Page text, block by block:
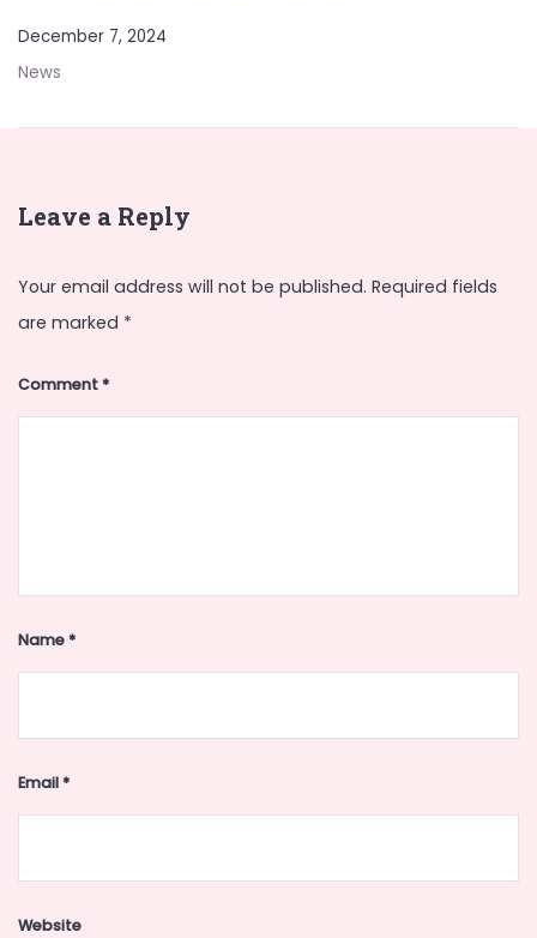
December 7, 2024
News
Leave a Reply
Your email address will not be published. Required fields
are marked *
Comment*
Name*
Email*
Website